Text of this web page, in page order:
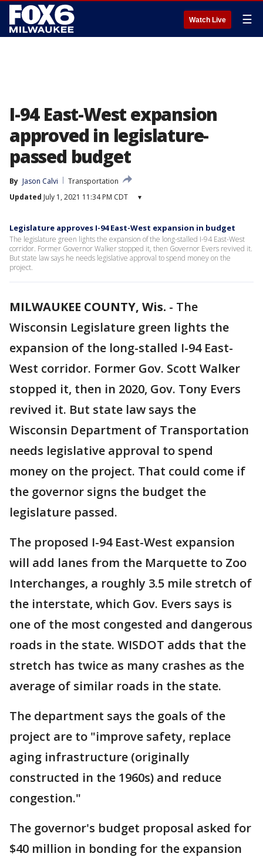
Watch Live ☰
I-94 East-West expansion
approved in legislature-
passed budget
By Jason Calvi
Transportation
Updated July 1, 2021 11:34 PM CDT ▾
Legislature approves I-94 East-West expansion in budget
The legislature green lights the expansion of the long-stalled I-94 East-West
corridor. Former Governor Walker stopped it, then Governor Evers revived it.
But state law says he needs legislative approval to spend money on the
project.
MILWAUKEE COUNTY, Wis. - The
Wisconsin Legislature green lights the
expansion of the long-stalled I-94 East-
West corridor. Former Gov. Scott Walker
stopped it, then in 2020, Gov. Tony Evers
revived it. But state law says the
Wisconsin Department of Transportation
needs legislative approval to spend
money on the project. That could come if
the governor signs the budget the
legislature passed.
The proposed I-94 East-West expansion
will add lanes from the Marquette to Zoo
Interchanges, a roughly 3.5 mile stretch of
the interstate, which Gov. Evers says is
one of the most congested and dangerous
roads in the state. WISDOT adds that the
stretch has twice as many crashes as the
average of similar roads in the state.
The department says the goals of the
project are to "improve safety, replace
aging infrastructure (originally
constructed in the 1960s) and reduce
congestion."
The governor's budget proposal asked for
$40 million in bonding for the expansion